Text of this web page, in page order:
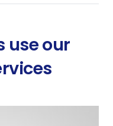
use our